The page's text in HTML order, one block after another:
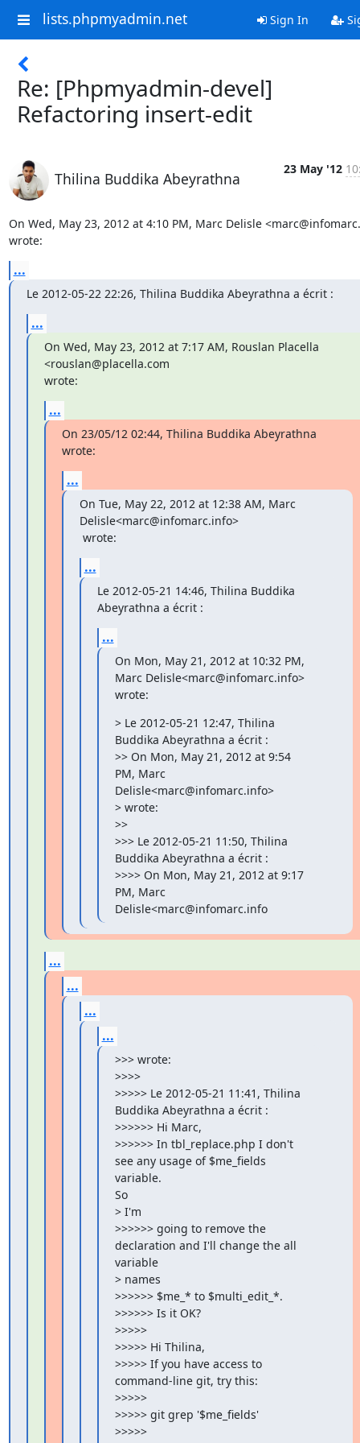
lists.phpmyadmin.net Sign In
Re: [Phpmyadmin-devel]
Refactoring insert-edit
Thilina Buddika Abeyrathna
23 May '12
On Wed, May 23, 2012 at 4:10 PM, Marc Delisle
wrote:
...
Le 2012-05-22 22:26, Thilina Buddika Abeyrathna a écrit :
...
On Wed, May 23, 2012 at 7:17 AM, Rouslan Placella
<rouslan@placella.com
wrote:
...
On 23/05/12 02:44, Thilina Buddika Abeyrathna
wrote:
...
On Tue, May 22, 2012 at 12:38 AM, Marc
Delisle<marc@infomarc.info>
wrote:
...
Le 2012-05-21 14:46, Thilina Buddika
Abeyrathna a écrit :
...
On Mon, May 21, 2012 at 10:32 PM,
Marc Delisle<marc@infomarc.info>
wrote:
> Le 2012-05-21 12:47, Thilina
Buddika Abeyrathna a écrit :
>> On Mon, May 21, 2012 at 9:54
PM, Marc
Delisle<marc@infomarc.info>
> wrote:
>>
>>> Le 2012-05-21 11:50, Thilina
Buddika Abeyrathna a écrit :
>>>> On Mon, May 21, 2012 at 9:17
PM, Marc
Delisle<marc@infomarc.info
...
...
...
...
>>> wrote:
>>>>
>>>>> Le 2012-05-21 11:41, Thilina
Buddika Abeyrathna a écrit :
>>>>>> Hi Marc,
>>>>>> In tbl_replace.php I don't
see any usage of $me_fields
variable.
So
> I'm
>>>>>> going to remove the
declaration and I'll change the all
variable
> names
>>>>>> $me_* to $multi_edit_*.
>>>>>> Is it OK?
>>>>>
>>>>> Hi Thilina,
>>>>> If you have access to
command-line git, try this:
>>>>>
>>>>> git grep '$me_fields'
>>>>>